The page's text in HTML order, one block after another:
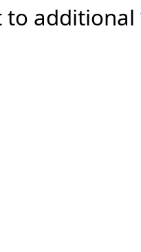
to additional